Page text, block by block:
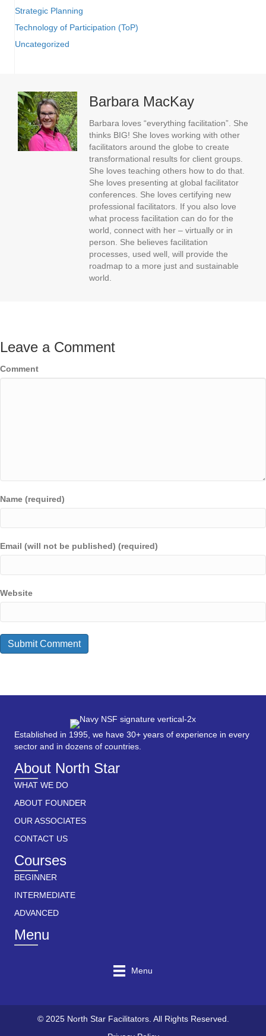
Strategic Planning
Technology of Participation (ToP)
Uncategorized
Barbara MacKay
Barbara loves “everything facilitation”. She
thinks BIG! She loves working with other
facilitators around the globe to create
transformational results for client groups.
She loves teaching others how to do that.
She loves presenting at global facilitator
conferences. She loves certifying new
professional facilitators. If you also love
what process facilitation can do for the
world, connect with her – virtually or in
person. She believes facilitation
processes, used well, will provide the
roadmap to a more just and sustainable
world.
Leave a Comment
Comment
Name (required)
Email (will not be published) (required)
Website
Established in 1995, we have 30+ years of experience in every
sector and in dozens of countries.
About North Star
WHAT WE DO
ABOUT FOUNDER
OUR ASSOCIATES
CONTACT US
Courses
BEGINNER
INTERMEDIATE
ADVANCED
Menu
Menu
© 2025 North Star Facilitators. All Rights Reserved.